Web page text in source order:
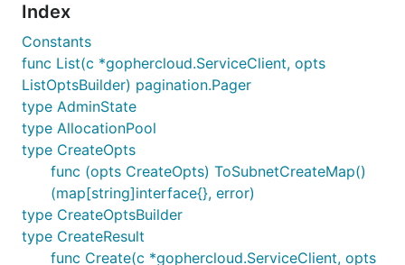
Index
Constants
func List(c *gophercloud.ServiceClient, opts
ListOptsBuilder) pagination.Pager
type AdminState
type AllocationPool
type CreateOpts
func (opts CreateOpts) ToSubnetCreateMap()
(map[string]interface{}, error)
type CreateOptsBuilder
type CreateResult
func Create(c *gophercloud.ServiceClient, opts